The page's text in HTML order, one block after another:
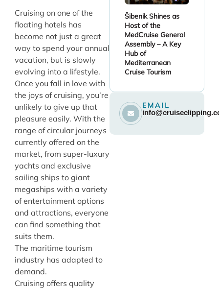
Cruising on one of the
floating hotels has
become not just a great
way to spend your annual
vacation, but is slowly
evolving into a lifestyle.
Once you fall in love with
the joys of cruising, you’re
unlikely to give up that
pleasure easily. With the
range of circular journeys
currently offered on the
market, from super-luxury
yachts and exclusive
sailing ships to giant
megaships with a variety
of entertainment options
and attractions, everyone
can find something that
suits them.
The maritime tourism
industry has adapted to
demand.
Cruising offers quality
Šibenik Shines as
Host of the
MedCruise General
Assembly – A Key
Hub of
Mediterranean
Cruise Tourism
EMAIL